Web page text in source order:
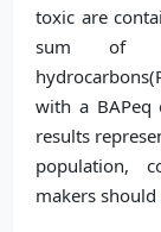
toxic are
sum of
with a
results
population,
makers